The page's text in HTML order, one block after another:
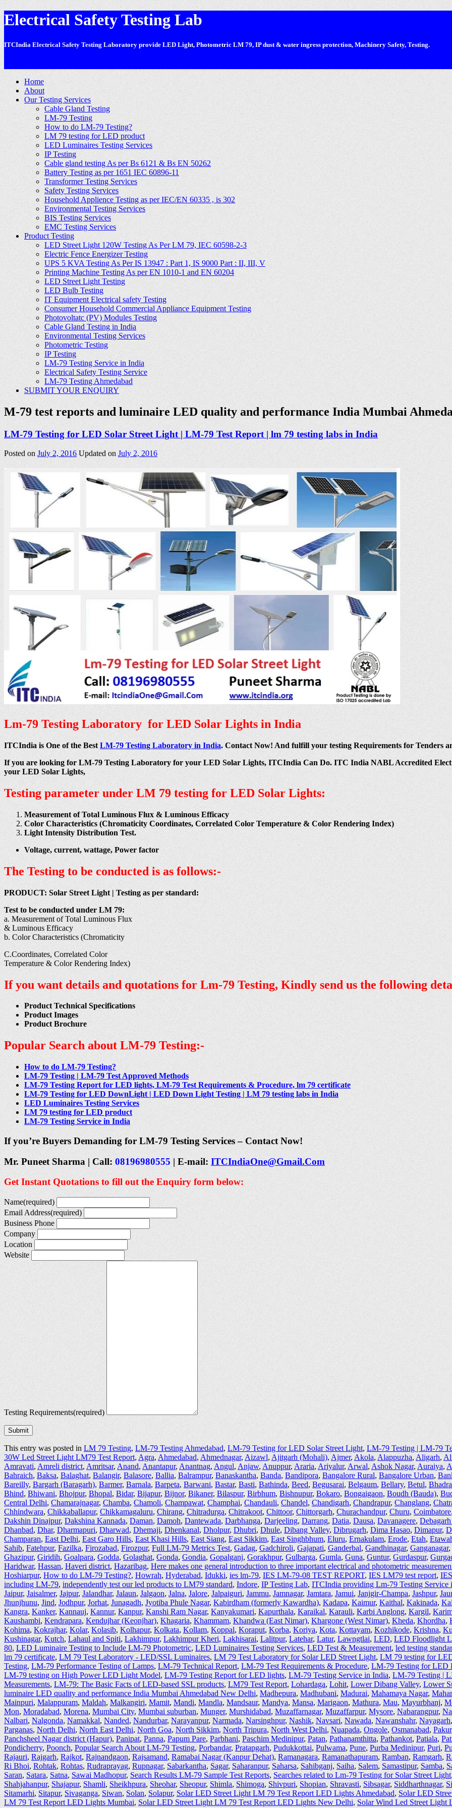
Electrical Safety Testing Lab
ITCIndia Electrical Safety Testing Laboratory provide LED Light, Photometric LM 79, IP dust & water ingress protection, Machinery Safety, Testing.
Home
About
Our Testing Services
Cable Gland Testing
LM-79 Testing
How to do LM-79 Testing?
LM 79 testing for LED product
LED Luminaires Testing Services
IP Testing
Cable gland testing As per Bs 6121 & Bs EN 50262
Battery Testing as per 1651 IEC 60896-11
Transformer Testing Services
Safety Testing Services
Household Applience Testing as per IEC/EN 60335 , is 302
Environmental Testing Services
BIS Testing Services
EMC Testing Services
Product Testing
LED Street Light 120W Testing As Per LM 79, IEC 60598-2-3
Electric Fence Energizer Testing
UPS 5 KVA Testing As Per IS 13947 : Part 1, IS 9000 Part : II, III, V
Printing Machine Testing As per EN 1010-1 and EN 60204
LED Street Light Testing
LED Bulb Testing
IT Equipment Electrical safety Testing
Consumer Household Commercial Appliance Equipment Testing
Photovoltatc (PV) Modules Testing
Cable Gland Testing in India
Environmental Testing Services
Photometric Testing
IP Testing
LM-79 Testing Service in India
Electrical Safety Testing Service
LM-79 Testing Ahmedabad
SUBMIT YOUR ENQUIRY
M-79 test reports and luminaire LED quality and performance India Mumbai
LM-79 Testing for LED Solar Street Light | LM-79 Test Report | lm 79 testing labs in India
Posted onJuly 2, 2016 Updated onJuly 2, 2016
Lm-79 Testing Laboratory for LED Solar Lights in India
ITCIndia is One of the BestLM-79 Testing Laboratory in India. Contact Now! And fulfill your testing Requirements for Tenders
If you are looking for LM-79 Testing Laboratory for your LED Solar Lights, ITCIndia Can Do. ITC India NABL Accredited
your LED Solar Lights,
Testing parameter under LM 79 testing for LED Solar Lights:
Measurement of Total Luminous Flux & Luminous Efficacy
Color Characteristics (Chromaticity Coordinates, Correlated Color Temperature & Color Rendering Index)
Light Intensity Distribution Test.
Voltage, current, wattage, Power factor
The Testing to be conducted is as follows:-
PRODUCT: Solar Street Light |Testing as per standard:
Test to be conducted under LM 79:
a. Measurement of Total Luminous Flux
& Luminous Efficacy
b. Color Characteristics (Chromaticity
C.Coordinates, Correlated Color
Temperature & Color Rendering Index)
If you want details and quotations for Lm-79 Testing, Kindly send us the following
Product Technical Specifications
Product Images
Product Brochure
Popular Search about LM-79 Testing:-
How to do LM-79 Testing?
LM-79 Testing | LM-79 Test Approved Methods
LM-79 Testing Report for LED lights, LM-79 Test Requirements & Procedure, lm 79 certificate
LM-79 Testing for LED DownLight | LED Down Light Testing | LM 79 testing labs in India
LED Luminaires Testing Services
LM 79 testing for LED product
LM-79 Testing Service in India
If you’re Buyers Demanding for LM-79 Testing Services – Contact Now!
Mr. Puneet Sharma | Call:08196980555| E-mail:ITCIndiaOne@Gmail.Com
Get Instant Quotations to fill out the Enquiry form below:
Name(required)
Email Address(required)
Business Phone
Company
Location
Website
Testing Requirements(required)
Submit
This entry was posted inLM 79 Testing,LM-79 Testing Ahmedabad,LM-79 Testing for LED Solar Street Light,LM-79 Testing | LM-79
30W Led Street Light LM79 Test Report,Agra,Ahmedabad,Ahmednagar,Aizawl,Ajitgarh (Mohali),Ajmer,Akola,Alappuzha,Aligarh,
Amravati,Amreli district, Amritsar,Anand,Anantapur,Anantnag,Angul, Anjaw,Anuppur,Araria,Ariyalur,Arwal,Ashok Nagar,Auraiya,
Bahraich,Baksa,Balaghat,Balangir,Balasore,Ballia,Balrampur,Banaskantha,Banda,Bandipora,Bangalore Rural,Bangalore Urban,
Bareilly,Bargarh (Baragarh),Barmer,Barnala,Barpeta,Barwani,Bastar,Basti,Bathinda,Beed,Begusarai,Belgaum,Bellary,Betul,
Bhind,Bhiwani,Bhojpur,Bhopal,Bidar,Bijapur,Bijnor,Bikaner,Bilaspur,Birbhum,Bishnupur,Bokaro,Bongaigaon,Boudh (Bauda),
Central Delhi,Chamarajnagar,Chamba,Chamoli,Champawat,Champhai,Chandauli,Chandel,Chandigarh,Chandrapur,Changlang,
Chhindwara,Chikkaballapur,Chikkamagaluru,Chirang,Chitradurga,Chitrakoot,Chittoor,Chittorgarh,Churachandpur,Churu,Coimbatore
Dakshin Dinajpur,Dakshina Kannada,Daman,Damoh,Dantewada,Darbhanga,Darjeeling,Darrang,Datia,Dausa,Davanagere,
Dhanbad,Dhar,Dharmapuri,Dharwad,Dhemaji,Dhenkanal,Dholpur,Dhubri,Dhule,Dibang Valley,Dibrugarh,Dima Hasao,Dimapur,
Champaran,East Delhi,East Garo Hills,East Khasi Hills,East Siang,East Sikkim,East Singhbhum,Eluru,Ernakulam,Erode,Etah,
Sahib,Fatehpur,Fazilka,Firozabad,Firozpur,Full LM-79 Metrics Test,Gadag,Gadchiroli,Gajapati,Ganderbal,Gandhinagar,Ganganagar,
Ghazipur,Giridih,Goalpara,Godda,Golaghat,Gonda,Gondia,Gopalganj,Gorakhpur,Gulbarga,Gumla,Guna,Guntur,Gurdaspur,
Haridwar,Hassan,Haveri district,Hazaribag,Here makes one general introduction to three important electrical and photometric
Hoshiarpur,How to do LM-79 Testing?,Howrah,Hyderabad,Idukki,ies lm-79,IES LM-79-08 TEST REPORT,IES LM79 test report,
including LM-79,independently test our led products to LM79 standard,Indore,IP Testing Lab,ITCIndia providing Lm-79 Testing
Jaipur,Jaisalmer,Jajpur,Jalandhar,Jalaun,Jalgaon,Jalna,Jalore,Jalpaiguri,Jammu,Jamnagar,Jamtara,Jamui,Janjgir-Champa,Jashpur,
Jhunjhunu,Jind,Jodhpur,Jorhat,Junagadh,Jyotiba Phule Nagar,Kabirdham (formerly Kawardha),Kadapa,Kaimur,Kaithal,Kakinada,
Kangra,Kanker,Kannauj,Kannur,Kanpur,Kanshi Ram Nagar,Kanyakumari,Kapurthala,Karaikal,Karauli,Karbi Anglong,Kargil,
Kaushambi,Kendrapara,Kendujhar (Keonjhar),Khagaria, Khammam,Khandwa (East Nimar),Khargone (West Nimar),Kheda,Khordha,
Kohima,Kokrajhar,Kolar,Kolasib,Kolhapur,Kolkata,Kollam,Koppal,Koraput,Korba,Koriya,Kota,Kottayam,Kozhikode,Krishna,
Kushinagar,Kutch,Lahaul and Spiti,Lakhimpur,Lakhimpur Kheri,Lakhisarai,Lalitpur,Latehar,Latur,Lawngtlai,LED,LED Floodlight
80,LED Luminaire Testing to Include LM-79 Photometric,LED Luminaires Testing Services,LED Test & Measurement,led testing
lm 79 certificate,LM 79 Test Laboratory - LED/SSL Luminaires‎,LM 79 Test Laboratory for Solar LED Street Light,LM 79 testing for
Testing,LM-79 Performance Testing of Lamps,LM-79 Technical Report,LM-79 Test Requirements & Procedure,LM-79 Testing for LED
LM-79 testing on High Power LED Light Model,LM-79 Testing Report for LED lights,LM-79 Testing Service in India,LM-79 Testing |
Measurements,LM-79: The Basic Facts of LED-based SSL products,LM79 Test Report,Lohardaga,Lohit,Lower Dibang Valley,Lower
luminaire LED quality and performance India Mumbai Ahmedabad New Delhi,Madhepura,Madhubani,Madurai,Mahamaya Nagar,
Mainpuri,Malappuram,Maldah,Malkangiri,Mamit,Mandi,Mandla,Mandsaur,Mandya,Mansa,Marigaon,Mathura,Mau,Mayurbhanj,
Mon,Moradabad,Morena,Mumbai City,Mumbai suburban,Munger,Murshidabad,Muzaffarnagar,Muzaffarpur,Mysore,Nabarangpur,
Nalbari,Nalgonda,Namakkal,Nanded,Nandurbar,Narayanpur,Narmada,Narsinghpur,Nashik,Navsari,Nawada,Nawanshahr,Nayagarh
Parganas,North Delhi,North East Delhi,North Goa,North Sikkim,North Tripura,North West Delhi,Nuapada,Ongole,Osmanabad,Pakur
Panchsheel Nagar district (Hapur),Panipat,Panna,Papum Pare,Parbhani,Paschim Medinipur,Patan,Pathanamthitta,Pathankot,Patiala,
Pondicherry,Poonch,Popular Search About LM-79 Testing,Porbandar,Pratapgarh,Pudukkottai,Pulwama,Pune,Purba Medinipur,Puri,
Rajauri,Rajgarh,Rajkot,Rajnandgaon,Rajsamand,Ramabai Nagar (Kanpur Dehat),Ramanagara,Ramanathapuram,Ramban,Ramgarh,
Ri Bhoi,Rohtak,Rohtas,Rudraprayag,Rupnagar,Sabarkantha,Sagar,Saharanpur,Saharsa,Sahibganj,Saiha,Salem,Samastipur,Samba,
Saran,Satara,Satna,Sawai Madhopur,Search Results LM-79 Sample Test Reports,Searches related to Lm-79 Testing for Solar Street Light
Shahjahanpur,Shajapur,Shamli,Sheikhpura,Sheohar,Sheopur,Shimla,Shimoga,Shivpuri,Shopian,Shravasti,Sibsagar,Siddharthnagar,
Sitamarhi,Sitapur,Sivaganga,Siwan,Solan,Solapur,Solar LED Street Light LM 79 Test Report LED Lights Ahmedabad,Solar LED
LM 79 Test Report LED Lights Mumbai, Solar LED Street Light LM 79 Test Report LED Lights New Delhi,Solar Wind Led Street Light